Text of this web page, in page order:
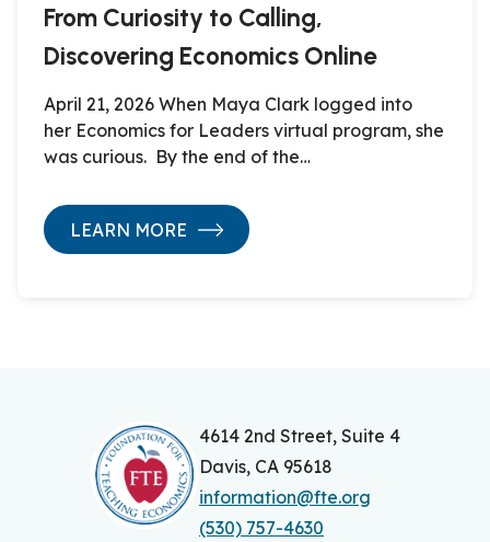
From Curiosity to Calling,
Discovering Economics Online
April 21, 2026 When Maya Clark logged into
her Economics for Leaders virtual program, she
was curious. By the end of the…
LEARN MORE
4614 2nd Street, Suite 4
Davis, CA 95618
information@fte.org
(530) 757-4630